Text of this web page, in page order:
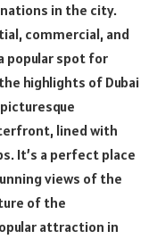
in the city.
commercial, and
popular spot for
highlights of Dubai
picturesque
lined with
It’s a perfect place
views of the
of the
attraction in